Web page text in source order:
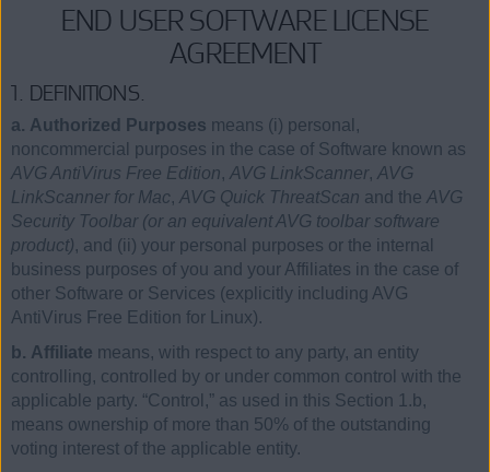
END USER SOFTWARE LICENSE
AGREEMENT
1. DEFINITIONS.
a. Authorized Purposes means (i) personal,
noncommercial purposes in the case of Software known as
AVG AntiVirus Free Edition, AVG LinkScanner, AVG
LinkScanner for Mac, AVG Quick ThreatScan and the AVG
Security Toolbar (or an equivalent AVG toolbar software
product), and (ii) your personal purposes or the internal
business purposes of you and your Affiliates in the case of
other Software or Services (explicitly including AVG
AntiVirus Free Edition for Linux).
b. Affiliate means, with respect to any party, an entity
controlling, controlled by or under common control with the
applicable party. “Control,” as used in this Section 1.b,
means ownership of more than 50% of the outstanding
voting interest of the applicable entity.